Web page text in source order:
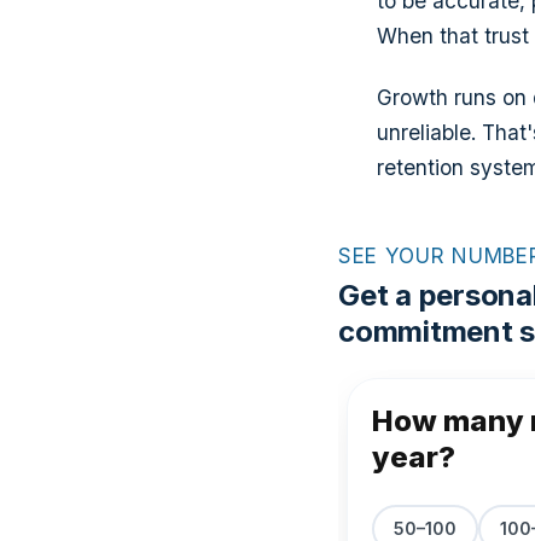
When that
Growth runs
unreliable.
retention
SEE YOUR
Get a
commitment